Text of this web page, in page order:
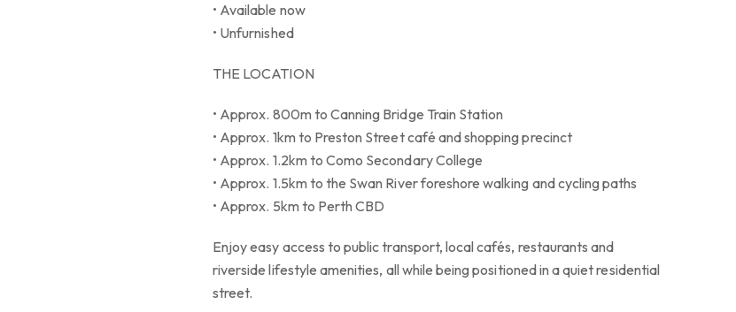
• Available now
• Unfurnished
THE LOCATION
• Approx. 800m to Canning Bridge Train Station
• Approx. 1km to Preston Street café and shopping precinct
• Approx. 1.2km to Como Secondary College
• Approx. 1.5km to the Swan River foreshore walking and cycling paths
• Approx. 5km to Perth CBD
Enjoy easy access to public transport, local cafés, restaurants and
riverside lifestyle amenities, all while being positioned in a quiet residential
street.